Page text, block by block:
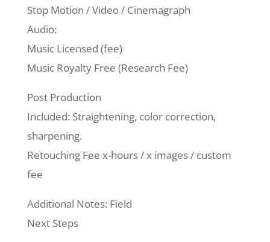
Stop Motion / Video / Cinemagraph
Audio:
Music Licensed (fee)
Music Royalty Free (Research Fee)
Post Production
Included: Straightening, color correction,
sharpening.
Retouching Fee x-hours / x images / custom
fee
Additional Notes: Field
Next Steps